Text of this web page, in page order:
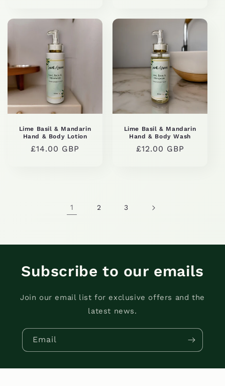
Lime Basil & Mandarin
Hand & Body Lotion
Regular
£14.00 GBP
Lime Basil & Mandarin
Hand & Body Wash
Regular
£12.00 GBP
1 2 3
Subscribe to our emails
Join our email list for exclusive offers and the
latest news.
Email